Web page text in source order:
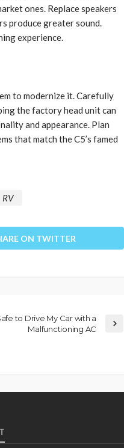
ones. Replace speakers
produce greater sound.
experience.
to modernize it. Carefully
the factory head unit can
and appearance. Plan
that match the C5’s famed
RV
ON TWITTER
to Drive My Car with a
Malfunctioning AC